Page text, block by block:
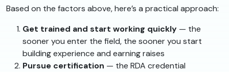
Based on the factors above, here’s a practical approach:
Get trained and start working quickly — the
sooner you enter the field, the sooner you start
building experience and earning raises
Pursue certification — the RDA credential